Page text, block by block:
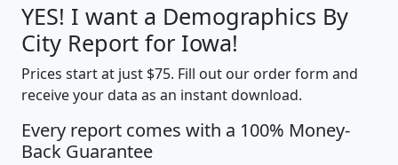
YES! I want a Demographics By
City Report for Iowa!
Prices start at just $75. Fill out our order form and
receive your data as an instant download.
Every report comes with a 100% Money-
Back Guarantee